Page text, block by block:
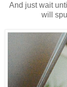
And just wait
will